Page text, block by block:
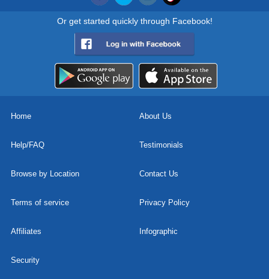
Or get started quickly through Facebook!
Home About Us
Help/FAQ Testimonials
Browse by Location Contact Us
Terms of service Privacy Policy
Affiliates Infographic
Security